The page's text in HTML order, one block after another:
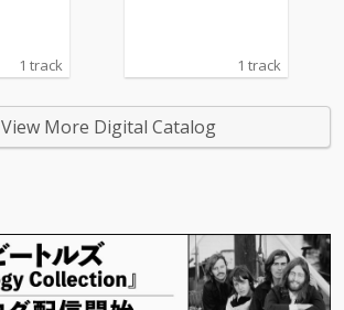
1 track 1 track
View More Digital Catalog